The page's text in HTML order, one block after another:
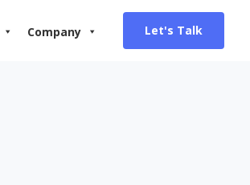
Company Let's Talk